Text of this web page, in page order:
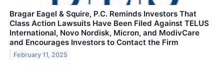
Bragar Eagel & Squire, P.C. Reminds Investors That
Class Action Lawsuits Have Been Filed Against TELUS
International, Novo Nordisk, Micron, and ModivCare
and Encourages Investors to Contact the Firm
February 11, 2025